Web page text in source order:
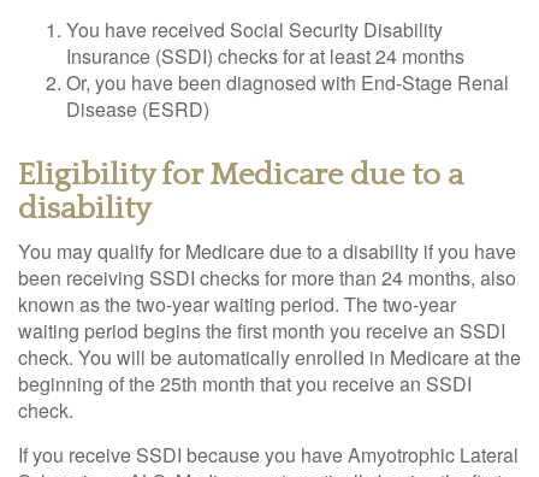
You have received Social Security Disability
Insurance (SSDI) checks for at least 24 months
Or, you have been diagnosed with End-Stage Renal
Disease (ESRD)
Eligibility for Medicare due to a
disability
You may qualify for Medicare due to a disability if you have
been receiving SSDI checks for more than 24 months, also
known as the two-year waiting period. The two-year
waiting period begins the first month you receive an SSDI
check. You will be automatically enrolled in Medicare at the
beginning of the 25th month that you receive an SSDI
check.
If you receive SSDI because you have Amyotrophic Lateral